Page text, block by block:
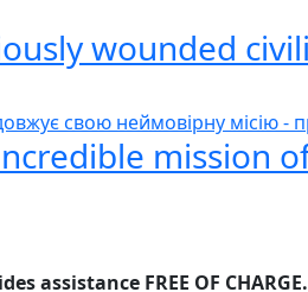
wounded
mission
assistance FREE OF CHARGE.